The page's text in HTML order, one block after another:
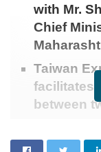
with Mr.
Chief
Taiwan
facilitates
between
Mumbai